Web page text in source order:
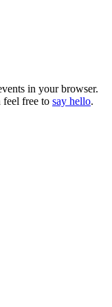
in your browser.
feel free to say hello.